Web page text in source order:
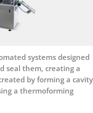
systems designed
seal them, creating a
by forming a cavity
a thermoforming